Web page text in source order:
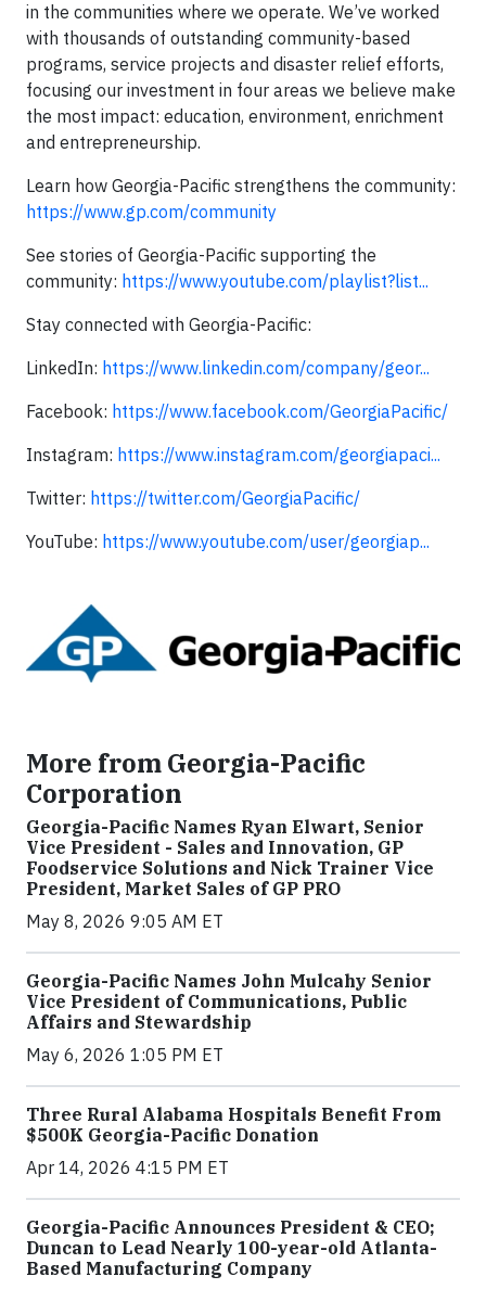
in the communities where we operate. We’ve worked
with thousands of outstanding community-based
programs, service projects and disaster relief efforts,
focusing our investment in four areas we believe make
the most impact: education, environment, enrichment
and entrepreneurship.
Learn how Georgia-Pacific strengthens the community:
https://www.gp.com/community
See stories of Georgia-Pacific supporting the
community: https://www.youtube.com/playlist?list...
Stay connected with Georgia-Pacific:
LinkedIn: https://www.linkedin.com/company/geor...
Facebook: https://www.facebook.com/GeorgiaPacific/
Instagram: https://www.instagram.com/georgiapaci...
Twitter: https://twitter.com/GeorgiaPacific/
YouTube: https://www.youtube.com/user/georgiap...
More from Georgia-Pacific
Corporation
Georgia-Pacific Names Ryan Elwart, Senior
Vice President - Sales and Innovation, GP
Foodservice Solutions and Nick Trainer Vice
President, Market Sales of GP PRO
May 8, 2026 9:05 AM ET
Georgia-Pacific Names John Mulcahy Senior
Vice President of Communications, Public
Affairs and Stewardship
May 6, 2026 1:05 PM ET
Three Rural Alabama Hospitals Benefit From
$500K Georgia-Pacific Donation
Apr 14, 2026 4:15 PM ET
Georgia-Pacific Announces President & CEO;
Duncan to Lead Nearly 100-year-old Atlanta-
Based Manufacturing Company